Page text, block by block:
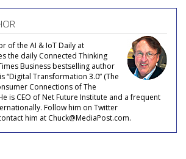
of the AI & IoT Daily at
the daily Connected Thinking
Business bestselling author
“Digital Transformation 3.0” (The
Connections of The
is CEO of Net Future Institute and a frequent
Follow him on Twitter
him at Chuck@MediaPost.com.